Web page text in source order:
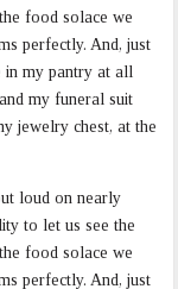
food solace we
perfectly. And, just
in my pantry at all
my funeral suit
jewelry chest, at the
loud on nearly
to let us see the
food solace we
perfectly. And, just